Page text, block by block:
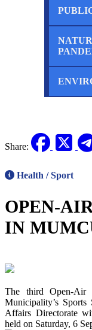
Share:
Health / Sport
OPEN-
IN
The third Open-Air
Municipality’s
Affairs Directorate
held on Saturday, 6